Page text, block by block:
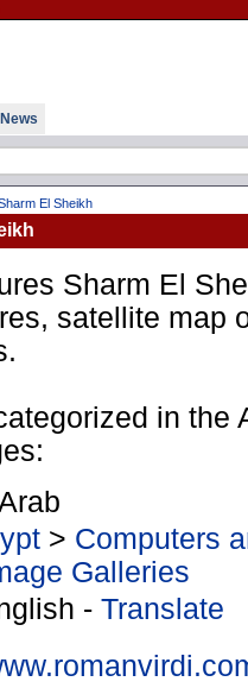
El Sheikh
Sharm El
satellite map
in the
> Computers
Galleries
- Translate